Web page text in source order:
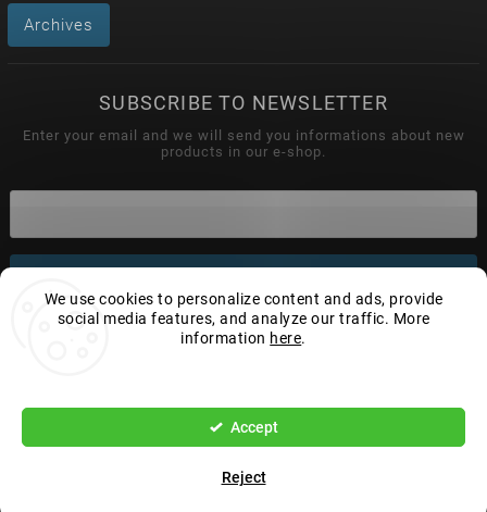
We use cookies to personalize content and ads, provide
social media features, and analyze our traffic. More
information here.
Reject
Accept
Archives
SUBSCRIBE TO NEWSLETTER
Enter your email and we will send you informations about new
products in our e-shop.
Edit cookie settings
Shoptet | Design